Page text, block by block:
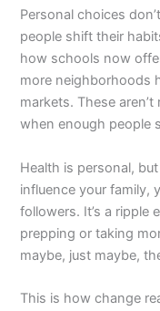
Personal choices
people shift their
how schools now
more neighborhoods
markets. These
when enough people
Health is personal,
influence your family,
followers. It’s a ripple
prepping or taking
maybe, just maybe,
This is how change